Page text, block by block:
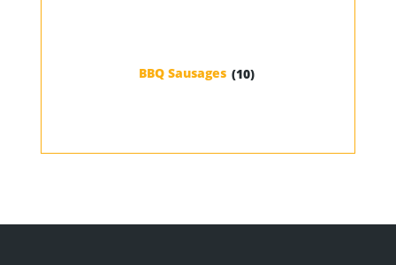
BBQ Sausages (10)